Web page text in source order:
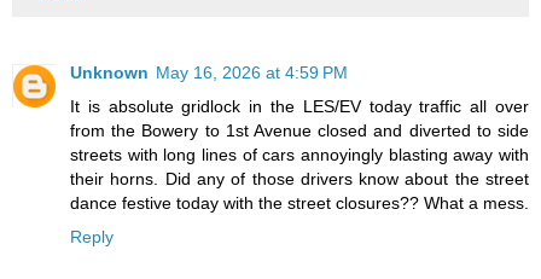
Unknown May 16, 2026 at 4:59 PM
It is absolute gridlock in the LES/EV today traffic all over
from the Bowery to 1st Avenue closed and diverted to side
streets with long lines of cars annoyingly blasting away with
their horns. Did any of those drivers know about the street
dance festive today with the street closures?? What a mess.
Reply